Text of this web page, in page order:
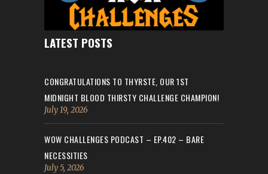
LATEST POSTS
CONGRATULATIONS TO THYRSTE, OUR 1ST
MIDNIGHT BLOOD THIRSTY CHALLENGE CHAMPION!
July 19, 2026
WOW CHALLENGES PODCAST – EP.402 – BARE
NECESSITIES
July 5, 2026